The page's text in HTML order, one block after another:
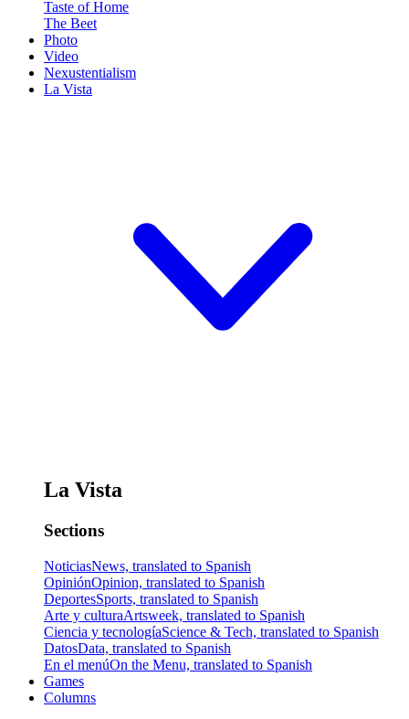
Taste of Home
The Beet
Photo
Video
Nexustentialism
La Vista
La Vista
Sections
NoticiasNews, translated to Spanish
OpiniónOpinion, translated to Spanish
DeportesSports, translated to Spanish
Arte y culturaArtsweek, translated to Spanish
Ciencia y tecnologíaScience & Tech, translated to Spanish
DatosData, translated to Spanish
En el menúOn the Menu, translated to Spanish
Games
Columns